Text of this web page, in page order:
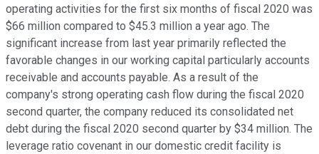
operating activities for the first six months of fiscal 2020 was
$66 million compared to $45.3 million a year ago. The
significant increase from last year primarily reflected the
favorable changes in our working capital particularly accounts
receivable and accounts payable. As a result of the
company's strong operating cash flow during the fiscal 2020
second quarter, the company reduced its consolidated net
debt during the fiscal 2020 second quarter by $34 million. The
leverage ratio covenant in our domestic credit facility is